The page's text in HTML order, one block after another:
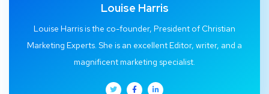
Louise Harris
Louise Harris is the co-founder, President of Christian
Marketing Experts. She is an excellent Editor, writer, and a
magnificent marketing specialist.